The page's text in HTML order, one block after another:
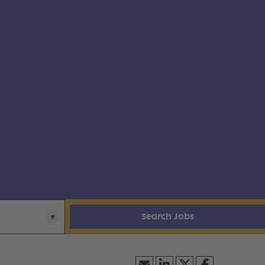
Search Jobs